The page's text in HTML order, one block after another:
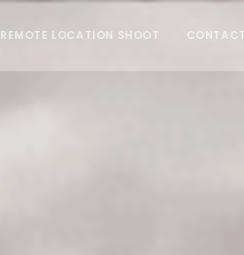
REMOTE LOCATION SHOOT